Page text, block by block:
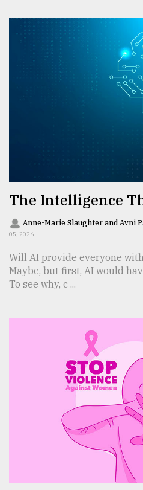
The Intelligence
Anne-Marie Slaughter and Avni
05, 2026
Will AI provide everyone
Maybe, but first, AI would
To see why, c ...